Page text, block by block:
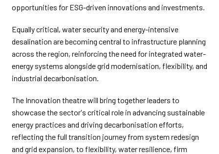
opportunities for ESG-driven innovations and investments.
Equally critical, water security and energy-intensive
desalination are becoming central to infrastructure planning
across the region, reinforcing the need for integrated water-
energy systems alongside grid modernisation, flexibility, and
industrial decarbonisation.
The Innovation theatre will bring together leaders to
showcase the sector's critical role in advancing sustainable
energy practices and driving decarbonisation efforts,
reflecting the full transition journey from system redesign
and grid expansion, to flexibility, water resilience, firm